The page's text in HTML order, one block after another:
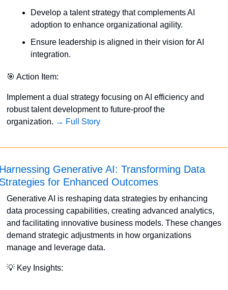
Develop a talent strategy that complements AI
adoption to enhance organizational agility.
Ensure leadership is aligned in their vision for AI
integration.
🎯 Action Item:
Implement a dual strategy focusing on AI efficiency and
robust talent development to future-proof the
organization. → Full Story
Generative AI: Transforming Data
for Enhanced Outcomes
Generative AI is reshaping data strategies by enhancing
data processing capabilities, creating advanced analytics,
and facilitating innovative business models. These changes
demand strategic adjustments in how organizations
manage and leverage data.
💡 Key Insights: